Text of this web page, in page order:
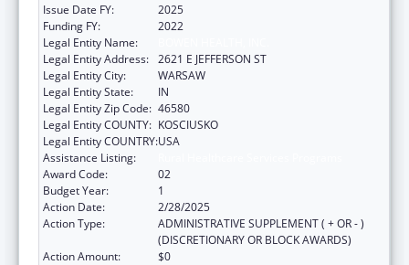
Issue Date FY:
2025
Funding FY:
2022
Legal Entity Name:
Legal Entity Address: 2621 E JEFFERSON ST
Legal Entity City:
WARSAW
Legal Entity State:
IN
Legal Entity Zip Code: 46580
Legal Entity COUNTY: KOSCIUSKO
Legal Entity COUNTRY:USA
Assistance Listing:
Award Code:
02
Budget Year:
1
Action Date:
2/28/2025
Action Type:
ADMINISTRATIVE SUPPLEMENT ( + OR - )
(DISCRETIONARY OR BLOCK AWARDS)
Action Amount:
$0